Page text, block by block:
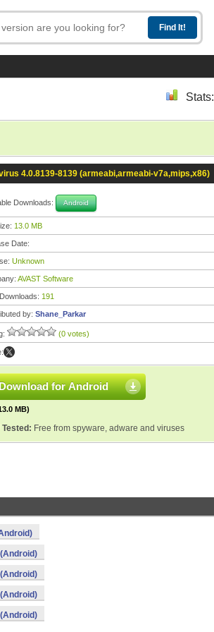
Stats:
4.0.8139-8139 (armeabi,armeabi-v7a,mips,x86)
Downloads: Android
13.0 MB
Date:
Unknown
AVAST Software
191
by: Shane_Parkar
(0 votes)
for Android
MB)
Tested: Free from spyware, adware and viruses